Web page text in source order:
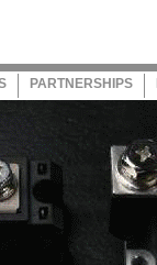
PARTNERSHIPS